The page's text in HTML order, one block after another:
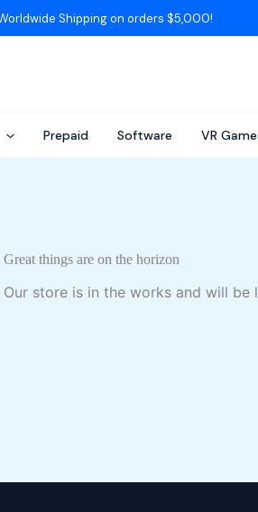
Shipping on orders $5,000!
Prepaid Software VR
Great things are on the horizon
store is in the works and will be